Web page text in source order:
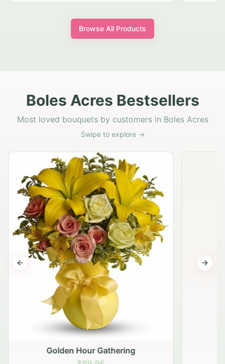
Browse All Products
Boles Acres Bestsellers
Most loved bouquets by customers in Boles Acres
Swipe to explore →
Golden Hour Gathering
Previous slide Next